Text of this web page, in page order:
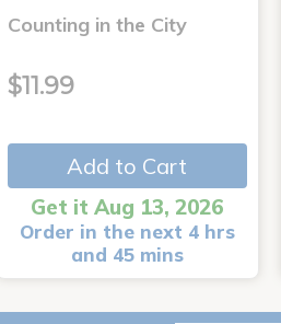
Counting in the City
$11.99
Add to Cart
Get it Aug 13, 2026
Order in the next 4 hrs
and 45 mins